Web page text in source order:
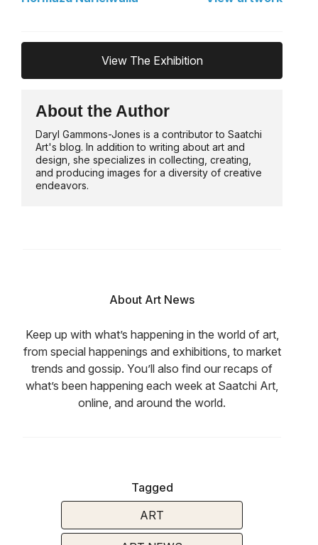
View The Exhibition
About the Author
Daryl Gammons-Jones is a contributor to Saatchi
Art's blog. In addition to writing about art and
design, she specializes in collecting, creating,
and producing images for a diversity of creative
endeavors.
About Art News
Keep up with what’s happening in the world of art,
from special happenings and exhibitions, to market
trends and gossip. You’ll also find our recaps of
what’s been happening each week at Saatchi Art,
online, and around the world.
Tagged
ART